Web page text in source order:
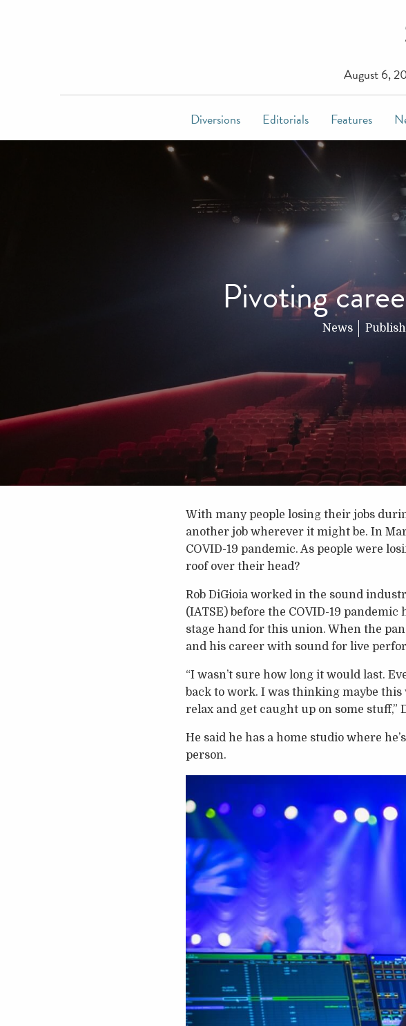
August 6,
Diversions Editorials Features
Pivoting
News
With many people losing their jobs
another job wherever it might be. In
COVID-19 pandemic. As people were
roof over their head?
Rob DiGioia worked in the sound
(IATSE) before the COVID-19
stage hand for this union. When the
and his career with sound for live
“I wasn’t sure how long it would last.
back to work. I was thinking maybe
relax and get caught up on some
He said he has a home studio where
person.